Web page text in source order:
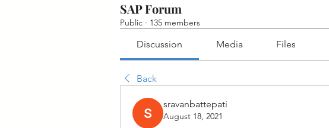
SAP Forum
Public · 135 members
Discussion Media Files
Back
sravanbattepati
August 18, 2021